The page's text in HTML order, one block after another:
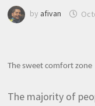
by afivan
The sweet comfort zone
The majority of